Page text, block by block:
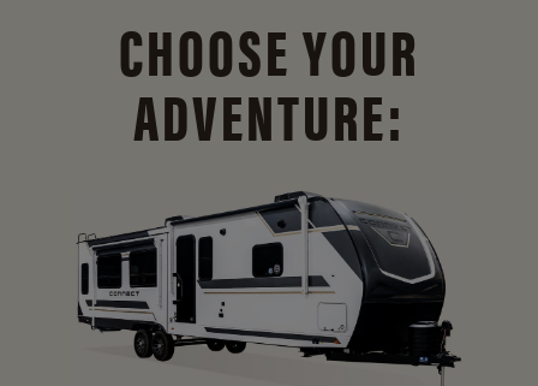
CHOOSE YOUR
ADVENTURE: